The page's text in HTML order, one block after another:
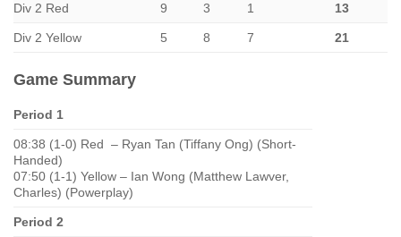
Div 2 Red 9 3 1 13
Div 2 Yellow 5 8 7 21
Game Summary
Period 1
08:38 (1-0) Red – Ryan Tan (Tiffany Ong) (Short-
Handed)
07:50 (1-1) Yellow – Ian Wong (Matthew Lawver,
Charles) (Powerplay)
Period 2